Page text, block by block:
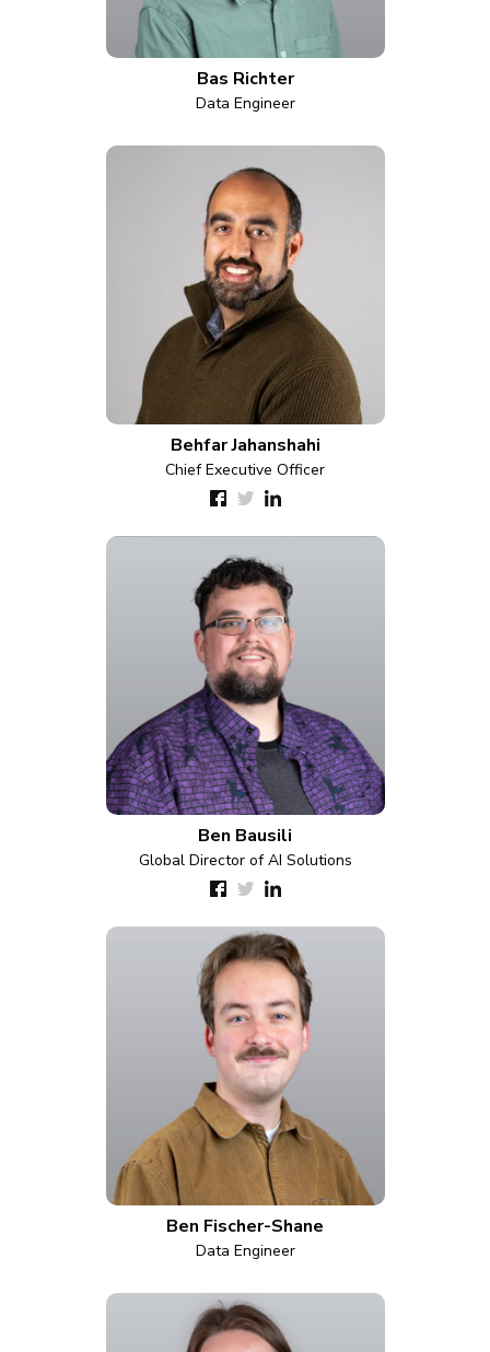
Bas Richter
Data Engineer
Behfar Jahanshahi
Chief Executive Officer
Ben Bausili
Global Director of AI Solutions
Ben Fischer-Shane
Data Engineer